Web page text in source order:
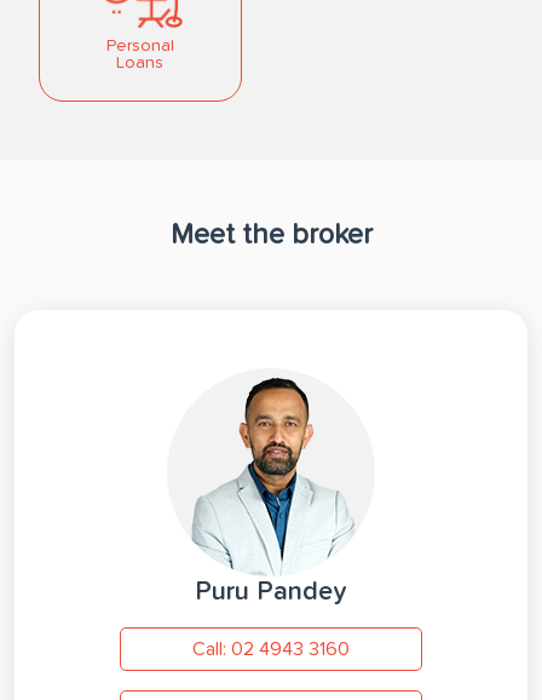
Personal
Loans
Meet the broker
Puru Pandey
Call: 02 4943 3160